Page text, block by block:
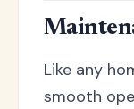
Like any
smooth